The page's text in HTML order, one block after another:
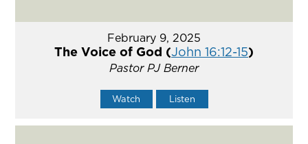
February 9, 2025
The Voice of God (John 16:12-15)
Pastor PJ Berner
Watch Listen